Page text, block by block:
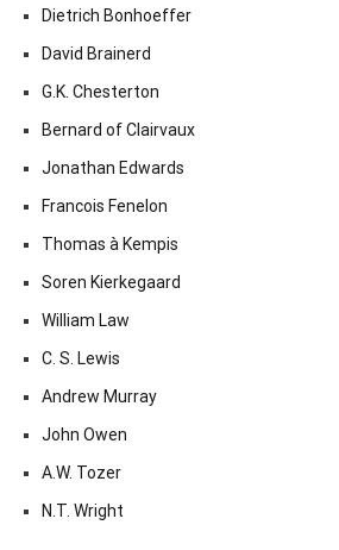
Dietrich Bonhoeffer
David Brainerd
G.K. Chesterton
Bernard of Clairvaux
Jonathan Edwards
Francois Fenelon
Thomas à Kempis
Soren Kierkegaard
William Law
C. S. Lewis
Andrew Murray
John Owen
A.W. Tozer
N.T. Wright